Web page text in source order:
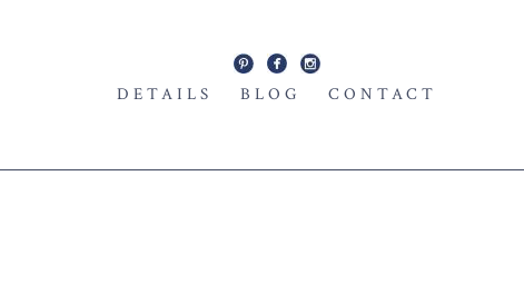
DETAILS BLOG CONTACT